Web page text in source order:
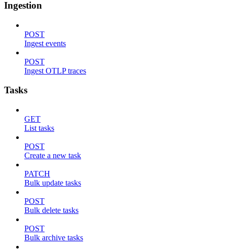
Ingestion
POST
Ingest events
POST
Ingest OTLP traces
Tasks
GET
List tasks
POST
Create a new task
PATCH
Bulk update tasks
POST
Bulk delete tasks
POST
Bulk archive tasks